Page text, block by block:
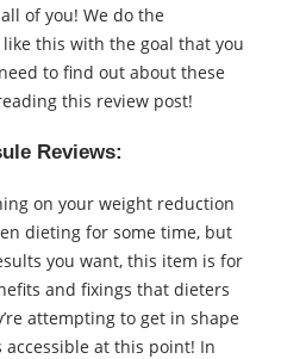
of you! We do the
this with the goal that you
to find out about these
this review post!
Reviews:
on your weight reduction
dieting for some time, but
you want, this item is for
and fixings that dieters
attempting to get in shape
accessible at this point! In